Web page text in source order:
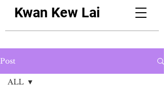
Kwan Kew Lai
Post
ALL